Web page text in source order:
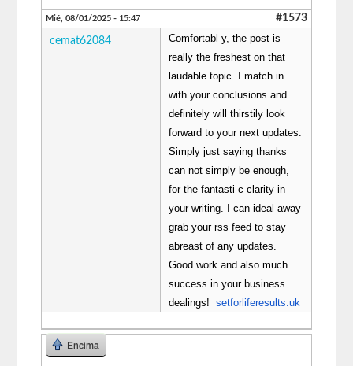
Mié, 08/01/2025 - 15:47 #1573
cemat62084
Comfortabl y, the post is
really the freshest on that
laudable topic. I match in
with your conclusions and
definitely will thirstily look
forward to your next updates.
Simply just saying thanks
can not simply be enough,
for the fantasti c clarity in
your writing. I can ideal away
grab your rss feed to stay
abreast of any updates.
Good work and also much
success in your business
dealings!setforliferesults.uk
Encima